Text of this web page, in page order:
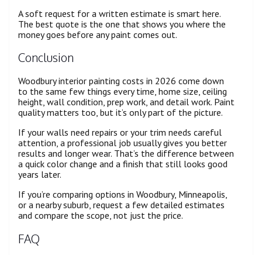
A soft request for a written estimate is smart here.
The best quote is the one that shows you where the
money goes before any paint comes out.
Conclusion
Woodbury interior painting costs in 2026 come down
to the same few things every time, home size, ceiling
height, wall condition, prep work, and detail work. Paint
quality matters too, but it’s only part of the picture.
If your walls need repairs or your trim needs careful
attention, a professional job usually gives you better
results and longer wear. That’s the difference between
a quick color change and a finish that still looks good
years later.
If you’re comparing options in Woodbury, Minneapolis,
or a nearby suburb, request a few detailed estimates
and compare the scope, not just the price.
FAQ